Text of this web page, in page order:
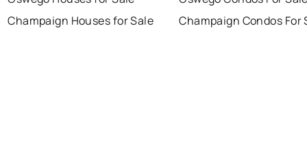
Champaign Houses for Sale
Champaign Condos For